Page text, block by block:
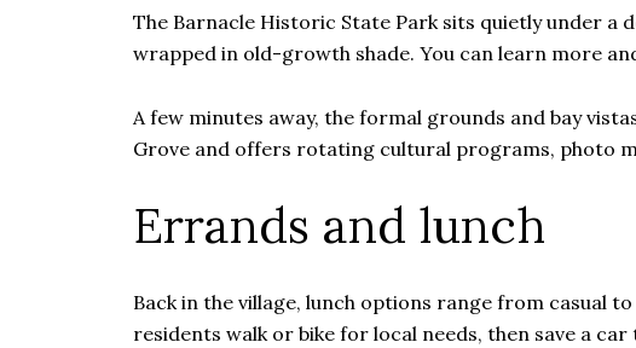
The Barnacle Historic State Park sits quietly under a
wrapped in old-growth shade. You can learn more
A few minutes away, the formal grounds and bay
Grove and offers rotating cultural programs, photo
Errands and lunch
Back in the village, lunch options range from casual
residents walk or bike for local needs, then save a